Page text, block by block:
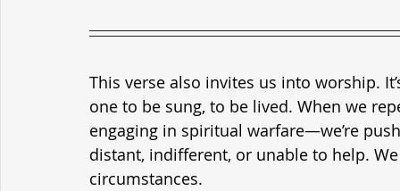
This verse also invites us into worship.
one to be sung, to be lived. When we
engaging in spiritual warfare—we’re
distant, indifferent, or unable to help.
circumstances.